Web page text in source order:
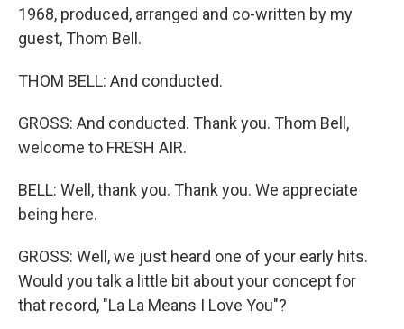
1968, produced, arranged and co-written by my
guest, Thom Bell.
THOM BELL: And conducted.
GROSS: And conducted. Thank you. Thom Bell,
welcome to FRESH AIR.
BELL: Well, thank you. Thank you. We appreciate
being here.
GROSS: Well, we just heard one of your early hits.
Would you talk a little bit about your concept for
that record, "La La Means I Love You"?